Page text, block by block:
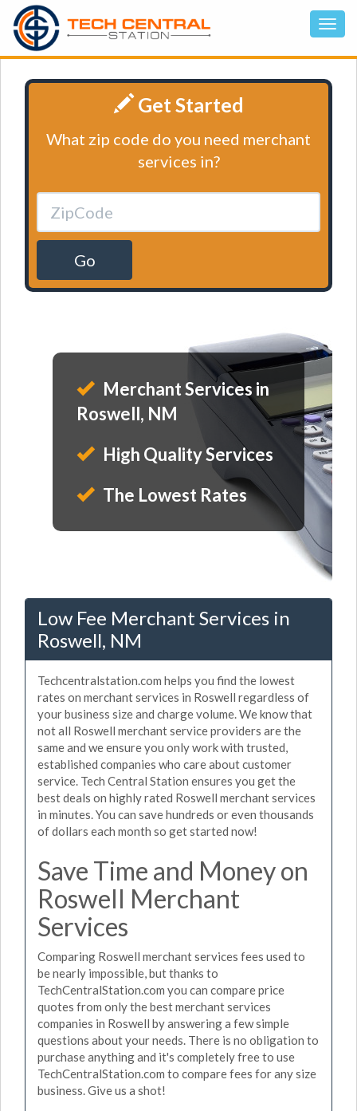
Get Started
What zip code do you need merchant
services in?
Go
Merchant Services in
Roswell, NM
High Quality Services
The Lowest Rates
Low Fee Merchant Services in
Roswell, NM
Techcentralstation.com helps you find the lowest
rates on merchant services in Roswell regardless of
your business size and charge volume. We know that
not all Roswell merchant service providers are the
same and we ensure you only work with trusted,
established companies who care about customer
service. Tech Central Station ensures you get the
best deals on highly rated Roswell merchant services
in minutes. You can save hundreds or even thousands
of dollars each month so get started now!
Save Time and Money on
Roswell Merchant
Services
Comparing Roswell merchant services fees used to
be nearly impossible, but thanks to
TechCentralStation.com you can compare price
quotes from only the best merchant services
companies in Roswell by answering a few simple
questions about your needs. There is no obligation to
purchase anything and it's completely free to use
TechCentralStation.com to compare fees for any size
business. Give us a shot!